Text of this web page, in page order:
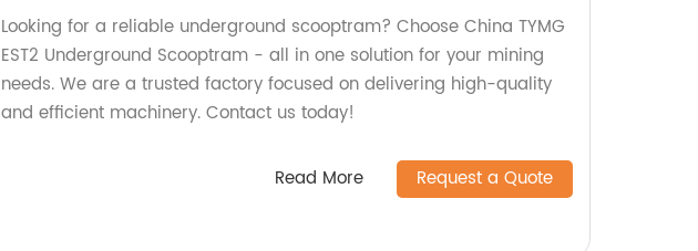
Looking for a reliable underground scooptram? Choose China TYMG
EST2 Underground Scooptram - all in one solution for your mining
needs. We are a trusted factory focused on delivering high-quality
and efficient machinery. Contact us today!
Read More Request a Quote